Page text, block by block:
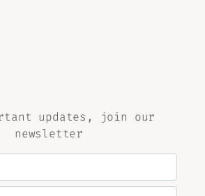
updates, join our
newsletter